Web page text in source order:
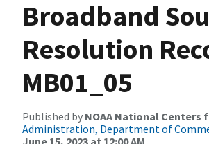
Broadband
Resolution
MB01_05
Published by NOAA National
Administration, Department of
June 15, 2023 at 12:00 AM